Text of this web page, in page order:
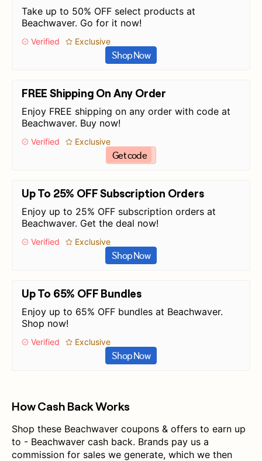
Take up to 50% OFF select products at
Beachwaver. Go for it now!
Verified Exclusive
Shop Now
FREE Shipping On Any Order
Enjoy FREE shipping on any order with code at
Beachwaver. Buy now!
Verified Exclusive
Get code
Up To 25% OFF Subscription Orders
Enjoy up to 25% OFF subscription orders at
Beachwaver. Get the deal now!
Verified Exclusive
Shop Now
Up To 65% OFF Bundles
Enjoy up to 65% OFF bundles at Beachwaver.
Shop now!
Verified Exclusive
Shop Now
How Cash Back Works
Shop these Beachwaver coupons & offers to earn up
to - Beachwaver cash back. Brands pay us a
commission for sales we generate, which we then